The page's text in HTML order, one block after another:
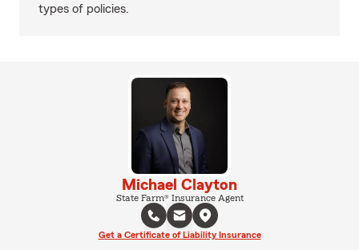
types of policies.
Michael Clayton
State Farm® Insurance Agent
Get a Certificate of Liability Insurance